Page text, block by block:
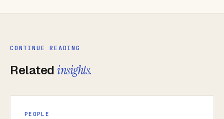
CONTINUE READING
Relatedinsights.
PEOPLE